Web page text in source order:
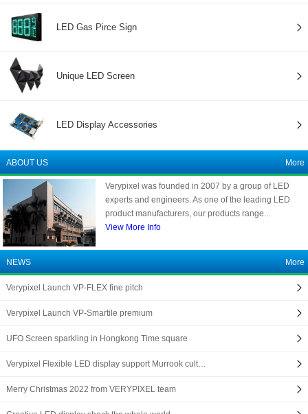
LED Gas Pirce Sign
Unique LED Screen
LED Display Accessories
ABOUT US More
Verypixel was founded in 2007 by a group of LED
experts and engineers. As one of the leading LED
product manufacturers, our products range...
View More Info
NEWS More
Verypixel Launch VP-FLEX fine pitch
Verypixel Launch VP-Smartile premium
UFO Screen sparkling in Hongkong Time square
Verypixel Flexible LED display support Murrook cult…
Merry Christmas 2022 from VERYPIXEL team